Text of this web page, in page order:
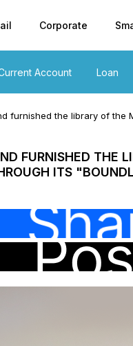
Corporate
Account Loan
furnished the library of the
FURNISHED THE
ITS